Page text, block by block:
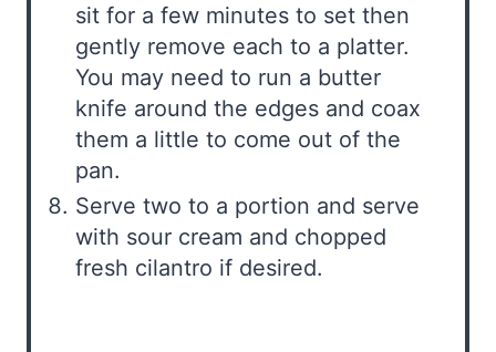
sit for a few minutes to set then
gently remove each to a platter.
You may need to run a butter
knife around the edges and coax
them a little to come out of the
pan.
Serve two to a portion and serve
with sour cream and chopped
fresh cilantro if desired.